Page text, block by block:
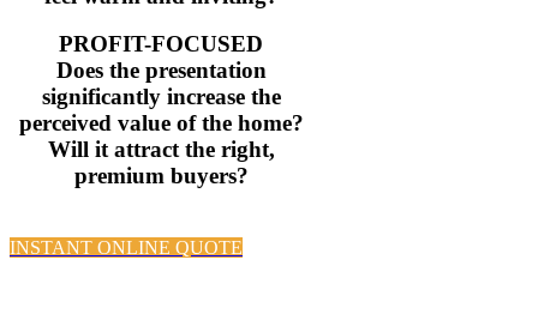
PROFIT-FOCUSED
Does the presentation
significantly increase the
perceived value of the home?
Will it attract the right,
premium buyers?
INSTANT ONLINE QUOTE